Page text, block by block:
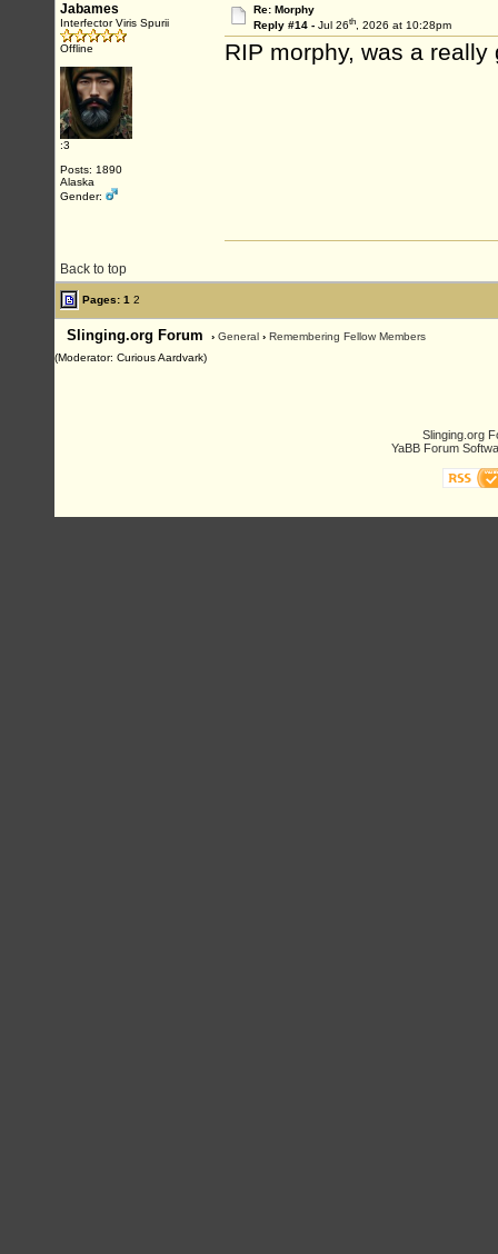
Jabames
Interfector Viris Spurii
Offline
:3
Posts: 1890
Alaska
Gender:
Re: Morphy
Reply #14 - Jul 26th, 2026 at 10:28pm
RIP morphy, was a really
Back to top
Pages: 1 2
Slinging.org Forum › General › Remembering Fellow Members
(Moderator: Curious Aardvark)
Slinging.org
YaBB Forum